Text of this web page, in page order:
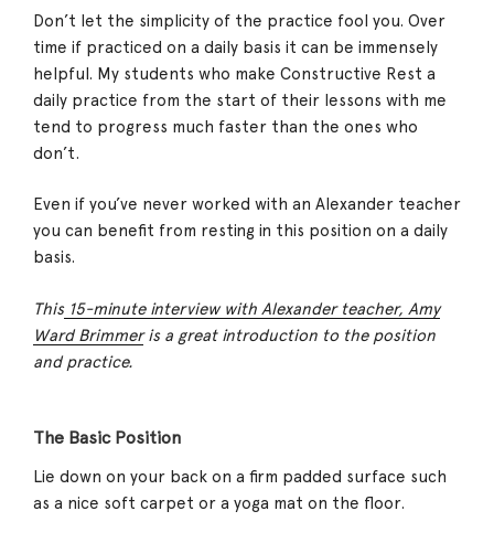
Don’t let the simplicity of the practice fool you. Over
time if practiced on a daily basis it can be immensely
helpful. My students who make Constructive Rest a
daily practice from the start of their lessons with me
tend to progress much faster than the ones who
don’t.
Even if you’ve never worked with an Alexander teacher
you can benefit from resting in this position on a daily
basis.
This15-minute interview with Alexander teacher, Amy
Ward Brimmeris a great introduction to the position
and practice.
The Basic Position
Lie down on your back on a firm padded surface such
as a nice soft carpet or a yoga mat on the floor.